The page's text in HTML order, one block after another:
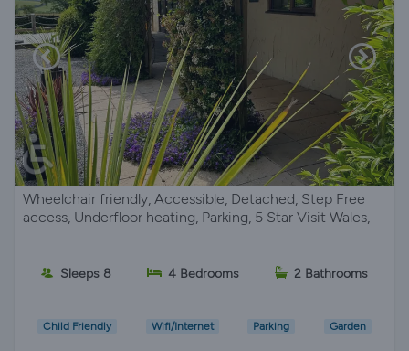
Wheelchair friendly, Accessible, Detached, Step Free
access, Underfloor heating, Parking, 5 Star Visit Wales,
Sleeps 8 4 Bedrooms 2 Bathrooms
Child Friendly Wifi/Internet Parking Garden